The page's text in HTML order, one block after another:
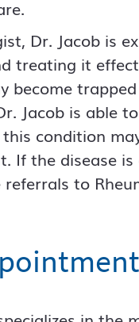
Dr. Jacob is
treating it
become
Jacob is able
condition
If the disease
to